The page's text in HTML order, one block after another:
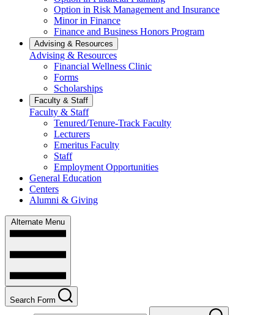
Option in Risk Management and Insurance
Minor in Finance
Finance and Business Honors Program
Advising & Resources
Advising & Resources
Financial Wellness Clinic
Forms
Scholarships
Faculty & Staff
Faculty & Staff
Tenured/Tenure-Track Faculty
Lecturers
Emeritus Faculty
Staff
Employment Opportunities
General Education
Centers
Alumni & Giving
Alternate Menu
Search Form